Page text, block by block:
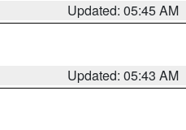
Updated: 05:45 AM
Updated: 05:43 AM